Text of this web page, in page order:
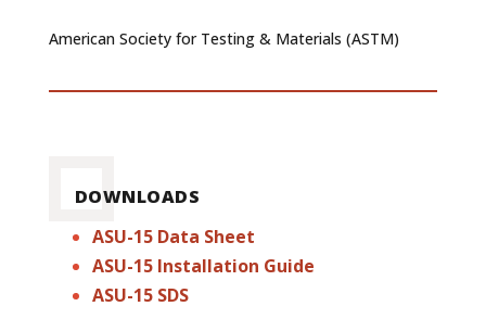
American Society for Testing & Materials (ASTM)
DOWNLOADS
ASU-15 Data Sheet
ASU-15 Installation Guide
ASU-15 SDS